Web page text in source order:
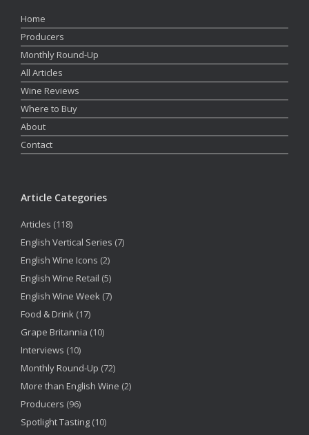
Home
Producers
Monthly Round-Up
All Articles
Wine Reviews
Where to Buy
About
Contact
Article Categories
Articles (118)
English Vertical Series (7)
English Wine Icons (2)
English Wine Retail (5)
English Wine Week (7)
Food & Drink (17)
Grape Britannia (10)
Interviews (10)
Monthly Round-Up (72)
More than English Wine (2)
Producers (96)
Spotlight Tasting (10)